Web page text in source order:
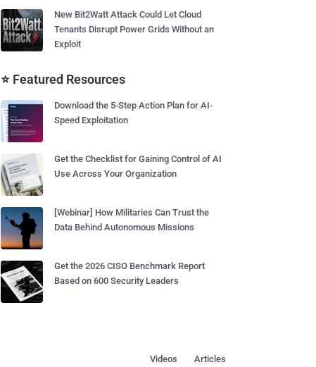
New Bit2Watt Attack Could Let Cloud
Tenants Disrupt Power Grids Without an
Exploit
⭐ Featured Resources
Download the 5-Step Action Plan for AI-
Speed Exploitation
Get the Checklist for Gaining Control of AI
Use Across Your Organization
[Webinar] How Militaries Can Trust the
Data Behind Autonomous Missions
Get the 2026 CISO Benchmark Report
Based on 600 Security Leaders
Articles
Videos